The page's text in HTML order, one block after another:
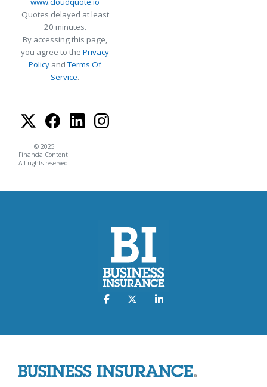
Quotes delayed at least
20 minutes.
By accessing this page,
you agree to the Privacy
Policy andTerms Of
Service.
© 2025
FinancialContent.
All rights reserved.